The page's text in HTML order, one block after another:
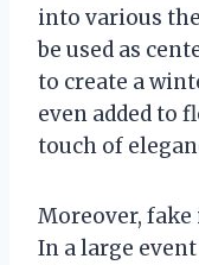
into various
be used as
to create a
even added to
touch of
Moreover, fake
In a large